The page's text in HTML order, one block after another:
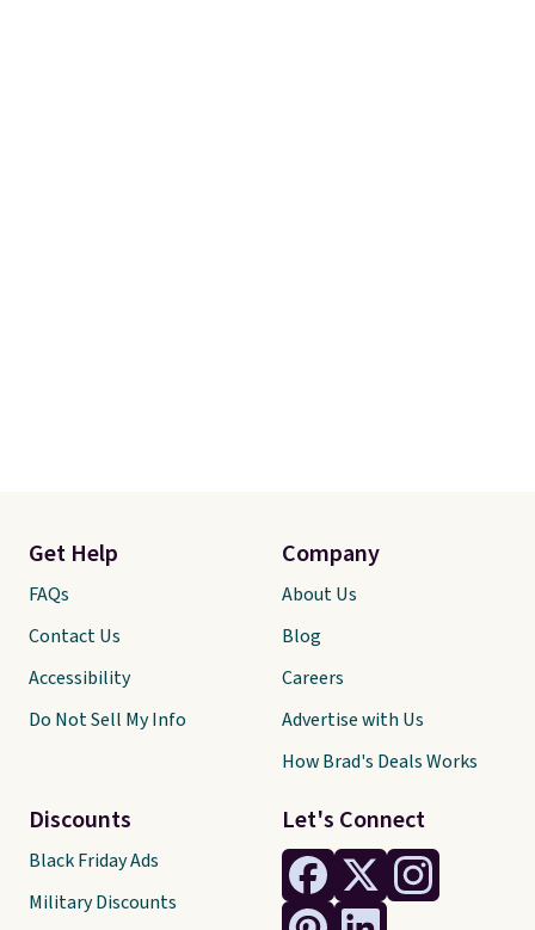
Let's Connect
Get Help
FAQs
Contact Us
Accessibility
Do Not Sell My Info
Discounts
Black Friday Ads
Military Discounts
Company
About Us
Blog
Careers
Advertise with Us
How Brad's Deals Works